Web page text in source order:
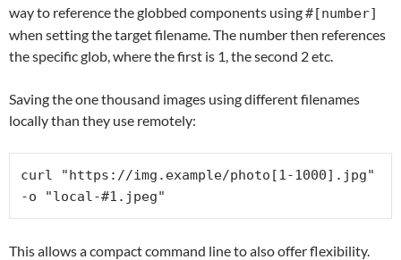
way to reference the globbed components using#[number]
when setting the target filename. The number then references
the specific glob, where the first is 1, the second 2 etc.
Saving the one thousand images using different filenames
locally than they use remotely:
curl "https://img.example/photo[1-1000].jpg"
-o "local-#1.jpeg"
This allows a compact command line to also offer flexibility.